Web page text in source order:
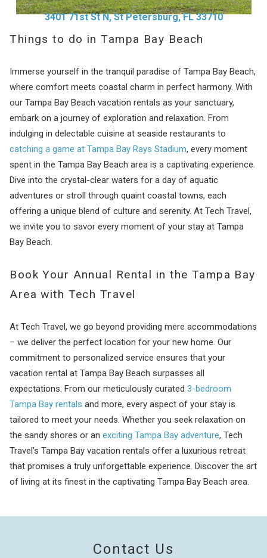
3401 71st St N, St Petersburg, FL 33710
Things to do in Tampa Bay Beach
Immerse yourself in the tranquil paradise of Tampa Bay Beach,
where comfort meets coastal charm in perfect harmony. With
our Tampa Bay Beach vacation rentals as your sanctuary,
embark on a journey of exploration and relaxation. From
indulging in delectable cuisine at seaside restaurants to
catching a game at Tampa Bay Rays Stadium, every moment
spent in the Tampa Bay Beach area is a captivating experience.
Dive into the crystal-clear waters for a day of aquatic
adventures or stroll through quaint coastal towns, each
offering a unique blend of culture and serenity. At Tech Travel,
we invite you to savor every moment of your stay at Tampa
Bay Beach.
Book Your Annual Rental in the Tampa Bay
Area with Tech Travel
At Tech Travel, we go beyond providing mere accommodations
– we deliver the perfect location for your new home. Our
commitment to personalized service ensures that your
vacation rental at Tampa Bay Beach surpasses all
expectations. From our meticulously curated3-bedroom
Tampa Bay rentals and more, every aspect of your stay is
tailored to meet your needs. Whether you seek relaxation on
the sandy shores or anexciting Tampa Bay adventure, Tech
Travel’s Tampa Bay vacation rentals offer a luxurious retreat
that promises a truly unforgettable experience. Discover the art
of living at its finest in the captivating Tampa Bay Beach area.
Contact Us